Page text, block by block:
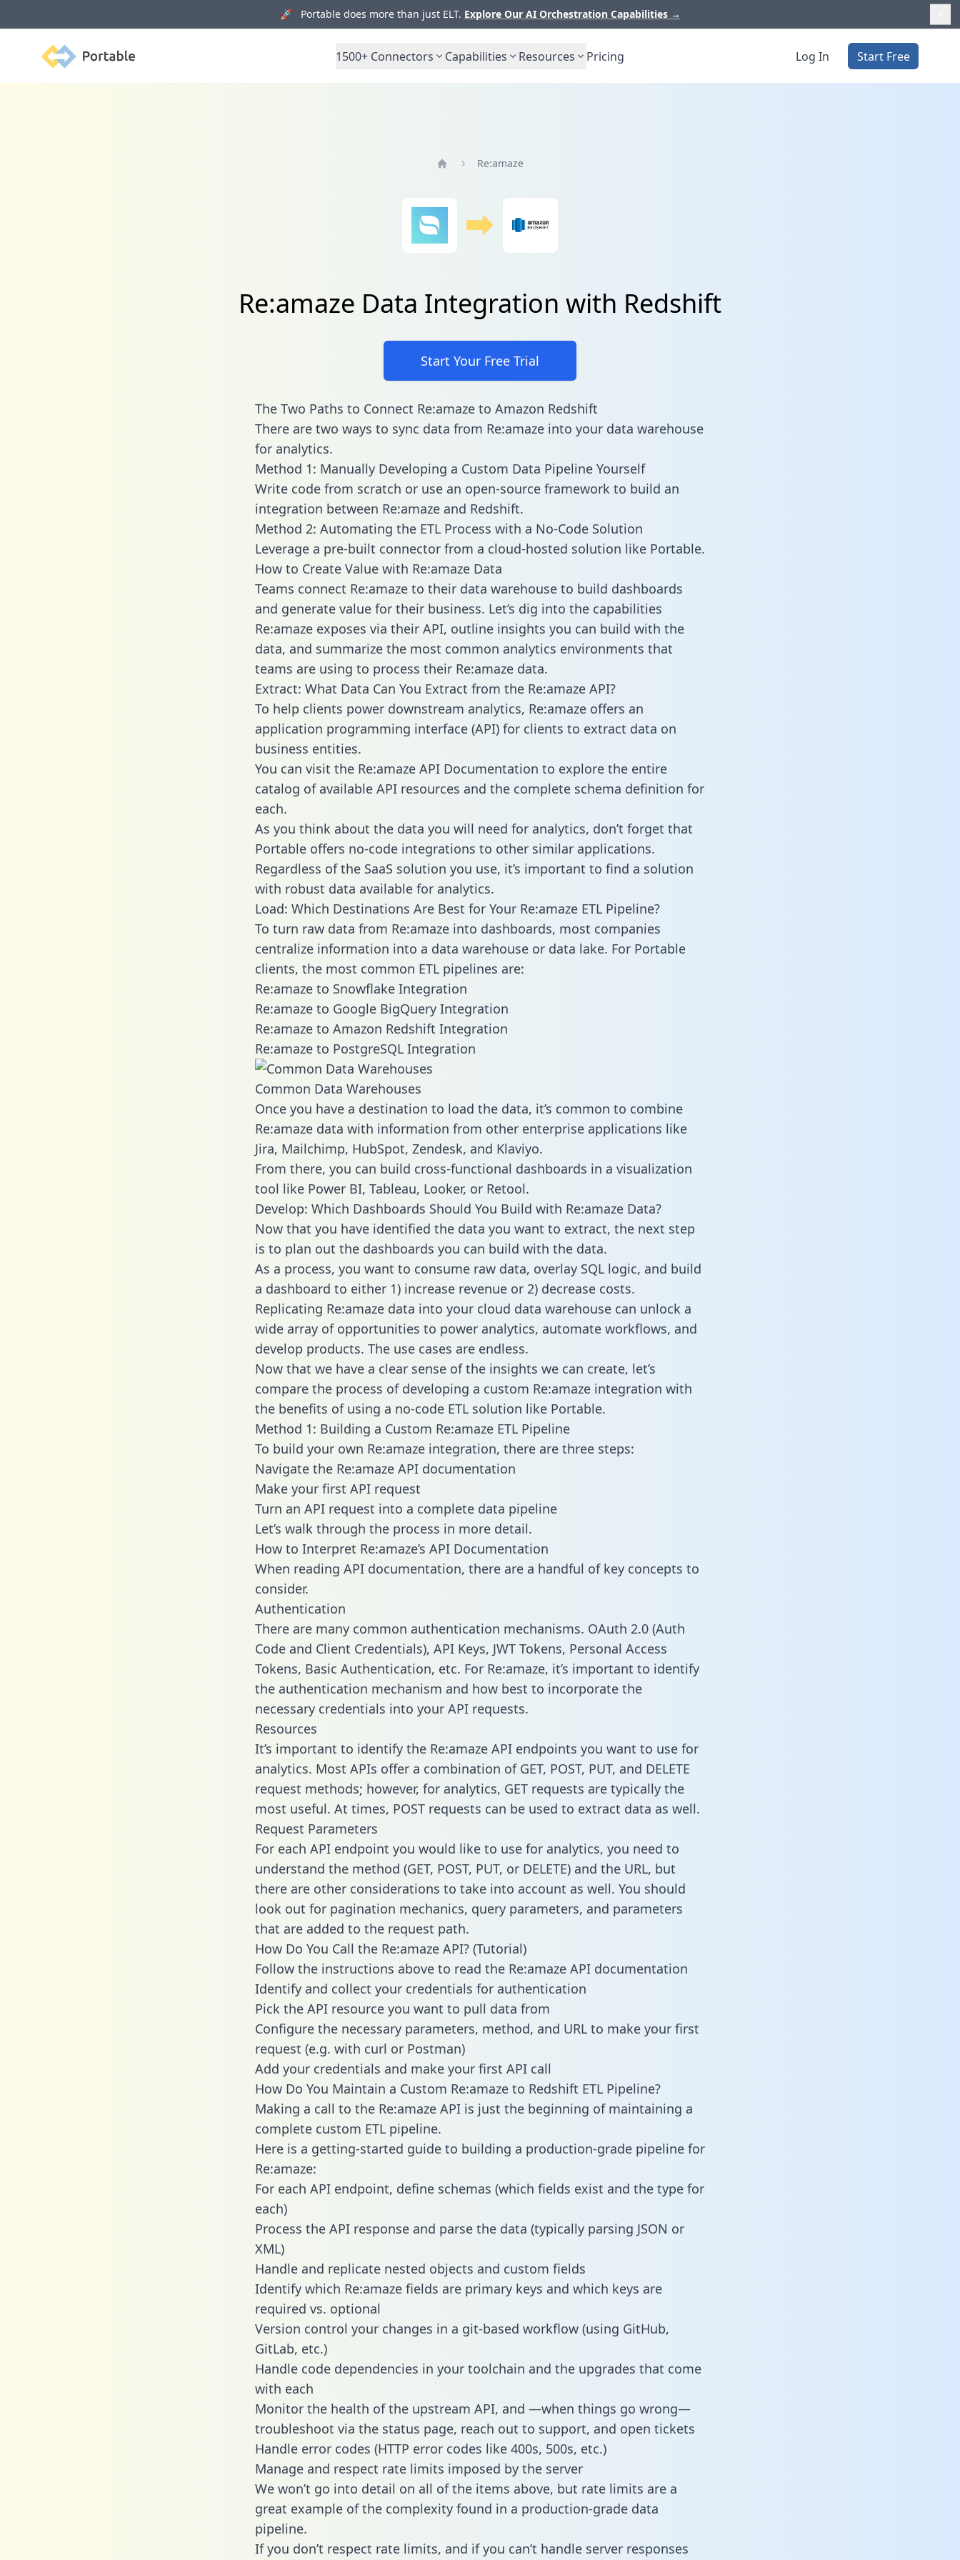
🚀 Portable does more than just ELT. Explore Our AI Orchestration Capabilities →
Portable 1500+ Connectors Capabilities Resources Pricing Log In Start Free
Re:amaze
Re:amaze Data Integration with Redshift
Start Your Free Trial
The Two Paths to Connect Re:amaze to Amazon Redshift
There are two ways to sync data from Re:amaze into your data warehouse
for analytics.
Method 1: Manually Developing a Custom Data Pipeline Yourself
Write code from scratch or use an open-source framework to build an
integration between Re:amaze and Redshift.
Method 2: Automating the ETL Process with a No-Code Solution
Leverage a pre-built connector from a cloud-hosted solution like Portable.
How to Create Value with Re:amaze Data
Teams connect Re:amaze to their data warehouse to build dashboards
and generate value for their business. Let’s dig into the capabilities
Re:amaze exposes via their API, outline insights you can build with the
data, and summarize the most common analytics environments that
teams are using to process their Re:amaze data.
Extract: What Data Can You Extract from the Re:amaze API?
To help clients power downstream analytics, Re:amaze offers an
application programming interface (API) for clients to extract data on
business entities.
You can visit the Re:amaze API Documentation to explore the entire
catalog of available API resources and the complete schema definition for
each.
As you think about the data you will need for analytics, don’t forget that
Portable offers no-code integrations to other similar applications.
Regardless of the SaaS solution you use, it’s important to find a solution
with robust data available for analytics.
Load: Which Destinations Are Best for Your Re:amaze ETL Pipeline?
To turn raw data from Re:amaze into dashboards, most companies
centralize information into a data warehouse or data lake. For Portable
clients, the most common ETL pipelines are:
Re:amaze to Snowflake Integration
Re:amaze to Google BigQuery Integration
Re:amaze to Amazon Redshift Integration
Re:amaze to PostgreSQL Integration
Common Data Warehouses
Once you have a destination to load the data, it’s common to combine
Re:amaze data with information from other enterprise applications like
Jira, Mailchimp, HubSpot, Zendesk, and Klaviyo.
From there, you can build cross-functional dashboards in a visualization
tool like Power BI, Tableau, Looker, or Retool.
Develop: Which Dashboards Should You Build with Re:amaze Data?
Now that you have identified the data you want to extract, the next step
is to plan out the dashboards you can build with the data.
As a process, you want to consume raw data, overlay SQL logic, and build
a dashboard to either 1) increase revenue or 2) decrease costs.
Replicating Re:amaze data into your cloud data warehouse can unlock a
wide array of opportunities to power analytics, automate workflows, and
develop products. The use cases are endless.
Now that we have a clear sense of the insights we can create, let’s
compare the process of developing a custom Re:amaze integration with
the benefits of using a no-code ETL solution like Portable.
Method 1: Building a Custom Re:amaze ETL Pipeline
To build your own Re:amaze integration, there are three steps:
Navigate the Re:amaze API documentation
Make your first API request
Turn an API request into a complete data pipeline
Let’s walk through the process in more detail.
How to Interpret Re:amaze’s API Documentation
When reading API documentation, there are a handful of key concepts to
consider.
Authentication
There are many common authentication mechanisms. OAuth 2.0 (Auth
Code and Client Credentials), API Keys, JWT Tokens, Personal Access
Tokens, Basic Authentication, etc. For Re:amaze, it’s important to identify
the authentication mechanism and how best to incorporate the
necessary credentials into your API requests.
Resources
It’s important to identify the Re:amaze API endpoints you want to use for
analytics. Most APIs offer a combination of GET, POST, PUT, and DELETE
request methods; however, for analytics, GET requests are typically the
most useful. At times, POST requests can be used to extract data as well.
Request Parameters
For each API endpoint you would like to use for analytics, you need to
understand the method (GET, POST, PUT, or DELETE) and the URL, but
there are other considerations to take into account as well. You should
look out for pagination mechanics, query parameters, and parameters
that are added to the request path.
How Do You Call the Re:amaze API? (Tutorial)
Follow the instructions above to read the Re:amaze API documentation
Identify and collect your credentials for authentication
Pick the API resource you want to pull data from
Configure the necessary parameters, method, and URL to make your first
request (e.g. with curl or Postman)
Add your credentials and make your first API call
How Do You Maintain a Custom Re:amaze to Redshift ETL Pipeline?
Making a call to the Re:amaze API is just the beginning of maintaining a
complete custom ETL pipeline.
Here is a getting-started guide to building a production-grade pipeline for
Re:amaze:
For each API endpoint, define schemas (which fields exist and the type for
each)
Process the API response and parse the data (typically parsing JSON or
XML)
Handle and replicate nested objects and custom fields
Identify which Re:amaze fields are primary keys and which keys are
required vs. optional
Version control your changes in a git-based workflow (using GitHub,
GitLab, etc.)
Handle code dependencies in your toolchain and the upgrades that come
with each
Monitor the health of the upstream API, and —when things go wrong—
troubleshoot via the status page, reach out to support, and open tickets
Handle error codes (HTTP error codes like 400s, 500s, etc.)
Manage and respect rate limits imposed by the server
We won’t go into detail on all of the items above, but rate limits are a
great example of the complexity found in a production-grade data
pipeline.
If you don’t respect rate limits, and if you can’t handle server responses